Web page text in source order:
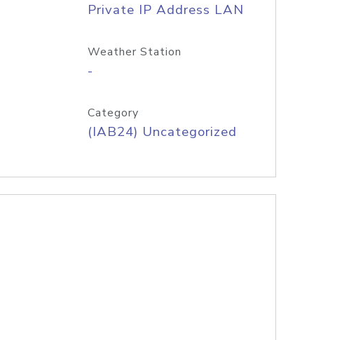
Private IP Address LAN
Weather Station
-
Category
(IAB24) Uncategorized